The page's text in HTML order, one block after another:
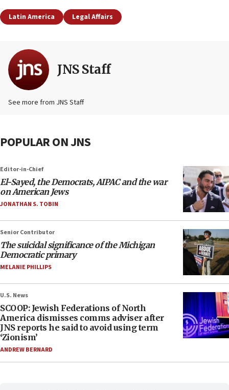
Latin America Legal Affairs
JNS Staff
See more from JNS Staff
POPULAR ON JNS
Editor-in-Chief
El-Sayed, the Democrats, AIPAC and the war
on American Jews
JONATHAN S. TOBIN
Senior Contributor
The suicidal significance of the Michigan
Democratic primary
MELANIE PHILLIPS
U.S. News
SCOOP: Jewish Federations of North
America dismisses comms adviser after
JNS reports he said to avoid using term
‘Zionism’
ANDREW BERNARD